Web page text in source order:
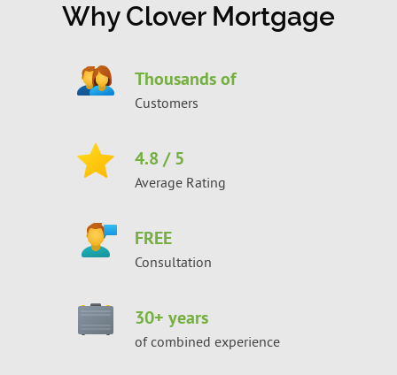
Why Clover Mortgage
Thousands of
Customers
4.8 / 5
Average Rating
FREE
Consultation
30+ years
of combined experience